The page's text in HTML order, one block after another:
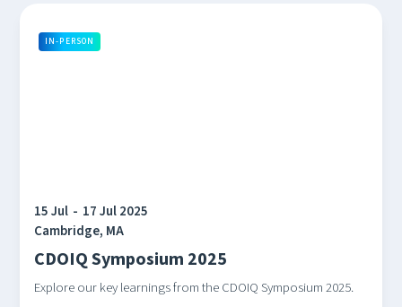
IN-PERSON
15 Jul - 17 Jul 2025
Cambridge, MA
CDOIQ Symposium 2025
Explore our key learnings from the CDOIQ Symposium 2025.